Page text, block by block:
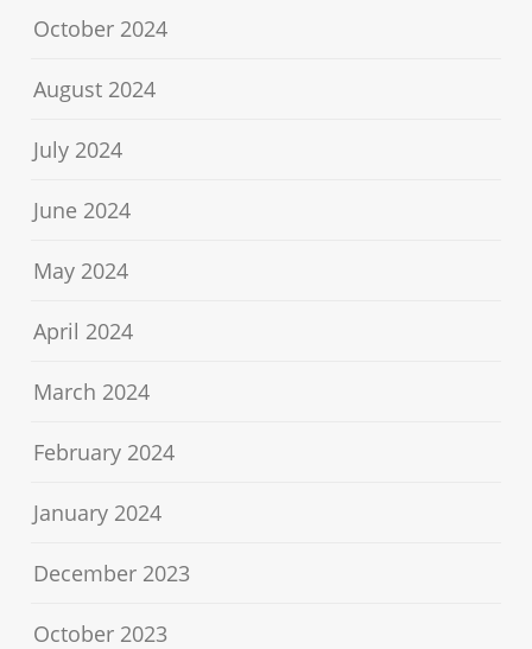
October 2024
August 2024
July 2024
June 2024
May 2024
April 2024
March 2024
February 2024
January 2024
December 2023
October 2023